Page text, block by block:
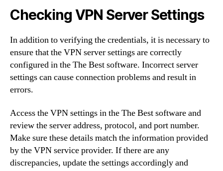
Checking VPN Server Settings
In addition to verifying the credentials, it is necessary to
ensure that the VPN server settings are correctly
configured in the The Best software. Incorrect server
settings can cause connection problems and result in
errors.
Access the VPN settings in the The Best software and
review the server address, protocol, and port number.
Make sure these details match the information provided
by the VPN service provider. If there are any
discrepancies, update the settings accordingly and